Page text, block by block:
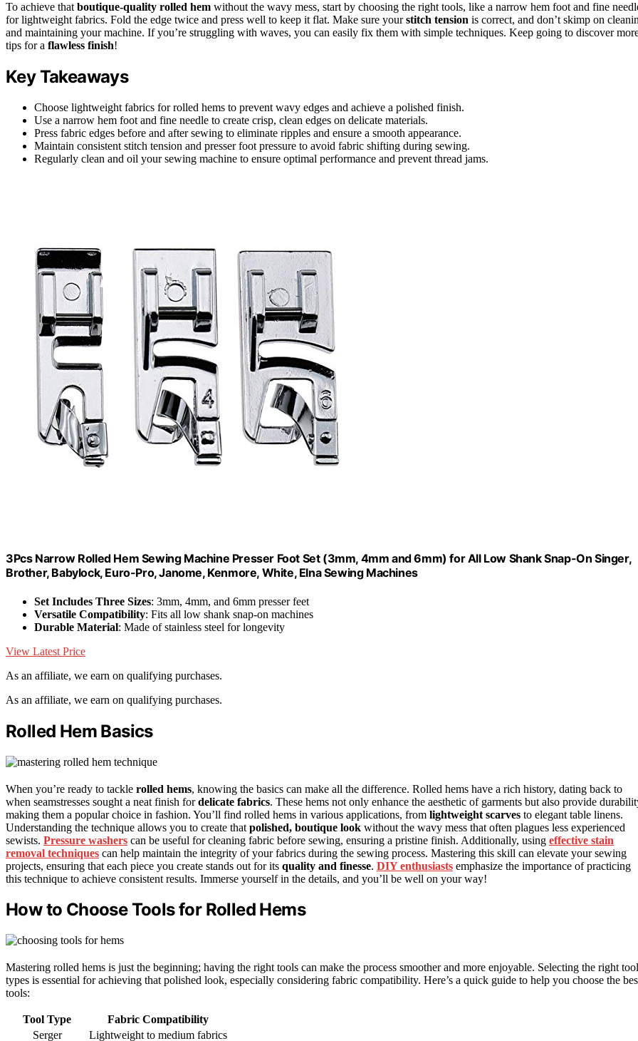
To achieve that boutique-quality rolled hem without the wavy mess, start by choosing the right tools, like a narrow hem foot and fine
for lightweight fabrics. Fold the edge twice and press well to keep it flat. Make sure yourstitch tension is correct, and don’t skimp on
and maintaining your machine. If you’re struggling with waves, you can easily fix them with simple techniques. Keep going to discover
tips for a flawless finish!
Key Takeaways
Choose lightweight fabrics for rolled hems to prevent wavy edges and achieve a polished finish.
Use a narrow hem foot and fine needle to create crisp, clean edges on delicate materials.
Press fabric edges before and after sewing to eliminate ripples and ensure a smooth appearance.
Maintain consistent stitch tension and presser foot pressure to avoid fabric shifting during sewing.
Regularly clean and oil your sewing machine to ensure optimal performance and prevent thread jams.
3Pcs Narrow Rolled Hem Sewing Machine Presser Foot Set (3mm, 4mm and 6mm) for All Low Shank Snap-On Singer,
Brother, Babylock, Euro-Pro, Janome, Kenmore, White, Elna Sewing Machines
Set Includes Three Sizes: 3mm, 4mm, and 6mm presser feet
Versatile Compatibility: Fits all low shank snap-on machines
Durable Material: Made of stainless steel for longevity
View Latest Price
As an affiliate, we earn on qualifying purchases.
As an affiliate, we earn on qualifying purchases.
Rolled Hem Basics
When you’re ready to tackle rolled hems, knowing the basics can make all the difference. Rolled hems have a rich history, dating back to
when seamstresses sought a neat finish fordelicate fabrics. These hems not only enhance the aesthetic of garments but also provide
making them a popular choice in fashion. You’ll find rolled hems in various applications, from lightweight scarves to elegant table linens.
Understanding the technique allows you to create that polished, boutique look without the wavy mess that often plagues less experienced
sewists. Pressure washers can be useful for cleaning fabric before sewing, ensuring a pristine finish. Additionally, using effective stain
removal techniques can help maintain the integrity of your fabrics during the sewing process. Mastering this skill can elevate your sewing
projects, ensuring that each piece you create stands out for its quality and finesse. DIY enthusiasts emphasize the importance of practicing
this technique to achieve consistent results. Immerse yourself in the details, and you’ll be well on your way!
How to Choose Tools for Rolled Hems
Mastering rolled hems is just the beginning; having the right tools can make the process smoother and more enjoyable. Selecting the right tool
types is essential for achieving that polished look, especially considering fabric compatibility. Here’s a quick guide to help you choose the
tools:
Tool Type
Fabric Compatibility
Serger
Lightweight to medium fabrics